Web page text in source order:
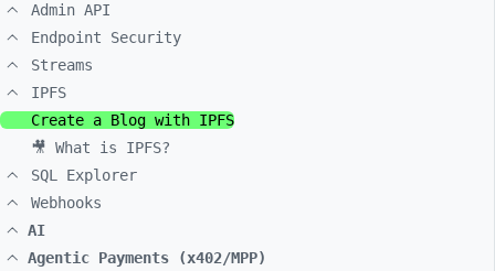
Admin API
Endpoint Security
Streams
IPFS
Create a Blog with IPFS
🎥 What is IPFS?
SQL Explorer
Webhooks
AI
Agentic Payments (x402/MPP)